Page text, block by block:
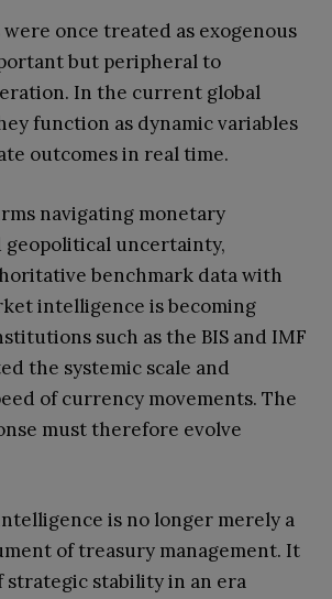
once treated as exogenous
but peripheral to
In the current global
function as dynamic variables
outcomes in real time.
navigating monetary
geopolitical uncertainty,
benchmark data with
intelligence is becoming
such as the BIS and IMF
the systemic scale and
of currency movements. The
must therefore evolve
is no longer merely a
of treasury management. It
strategic stability in an era